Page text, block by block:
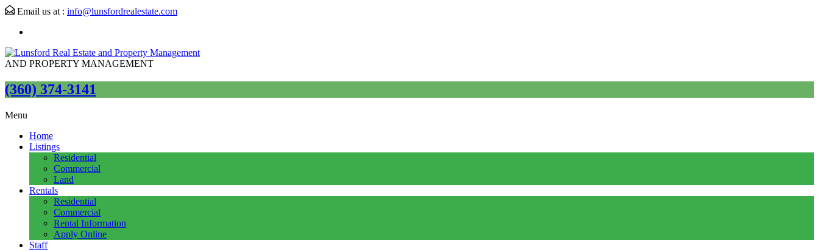
Email us at : info@lunsfordrealestate.com
AND PROPERTY MANAGEMENT
(360) 374-3141
Menu
Home
Listings
Residential
Commercial
Land
Rentals
Residential
Commercial
Rental Information
Apply Online
Staff